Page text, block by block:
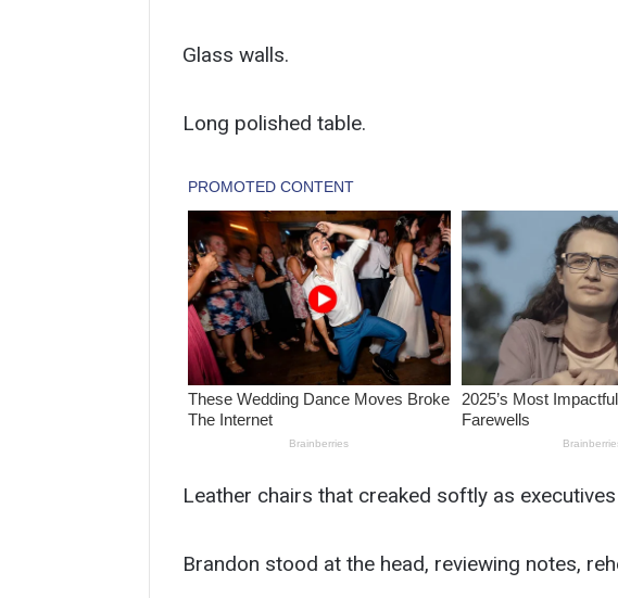
Glass walls.
Long polished table.
Leather chairs that creaked softly as
Brandon stood at the head, reviewing notes,